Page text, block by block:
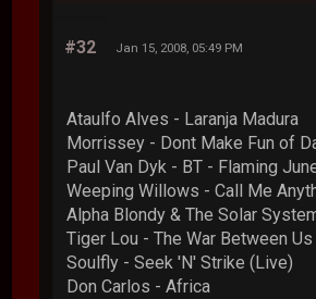
#32 Jan 15, 2008, 05:49 PM
Ataulfo Alves - Laranja Madura
Morrissey - Dont Make Fun of
Paul Van Dyk - BT - Flaming
Weeping Willows - Call Me
Alpha Blondy & The Solar
Tiger Lou - The War Between Us
Soulfly - Seek 'N' Strike (Live)
Don Carlos - Africa